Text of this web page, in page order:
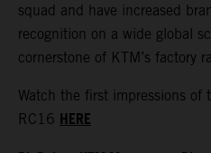
squad and have increased
recognition on a wide global
cornerstone of KTM’s factory
Watch the first impressions
RC16 HERE